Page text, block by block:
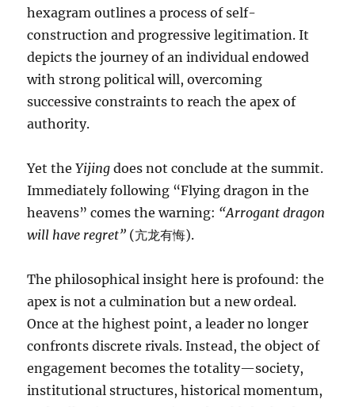
hexagram outlines a process of self-
construction and progressive legitimation. It
depicts the journey of an individual endowed
with strong political will, overcoming
successive constraints to reach the apex of
authority.
Yet theYijing does not conclude at the summit.
Immediately following “Flying dragon in the
heavens” comes the warning: “Arrogant dragon
will have regret” (亢龙有悔).
The philosophical insight here is profound: the
apex is not a culmination but a new ordeal.
Once at the highest point, a leader no longer
confronts discrete rivals. Instead, the object of
engagement becomes the totality—society,
institutional structures, historical momentum,